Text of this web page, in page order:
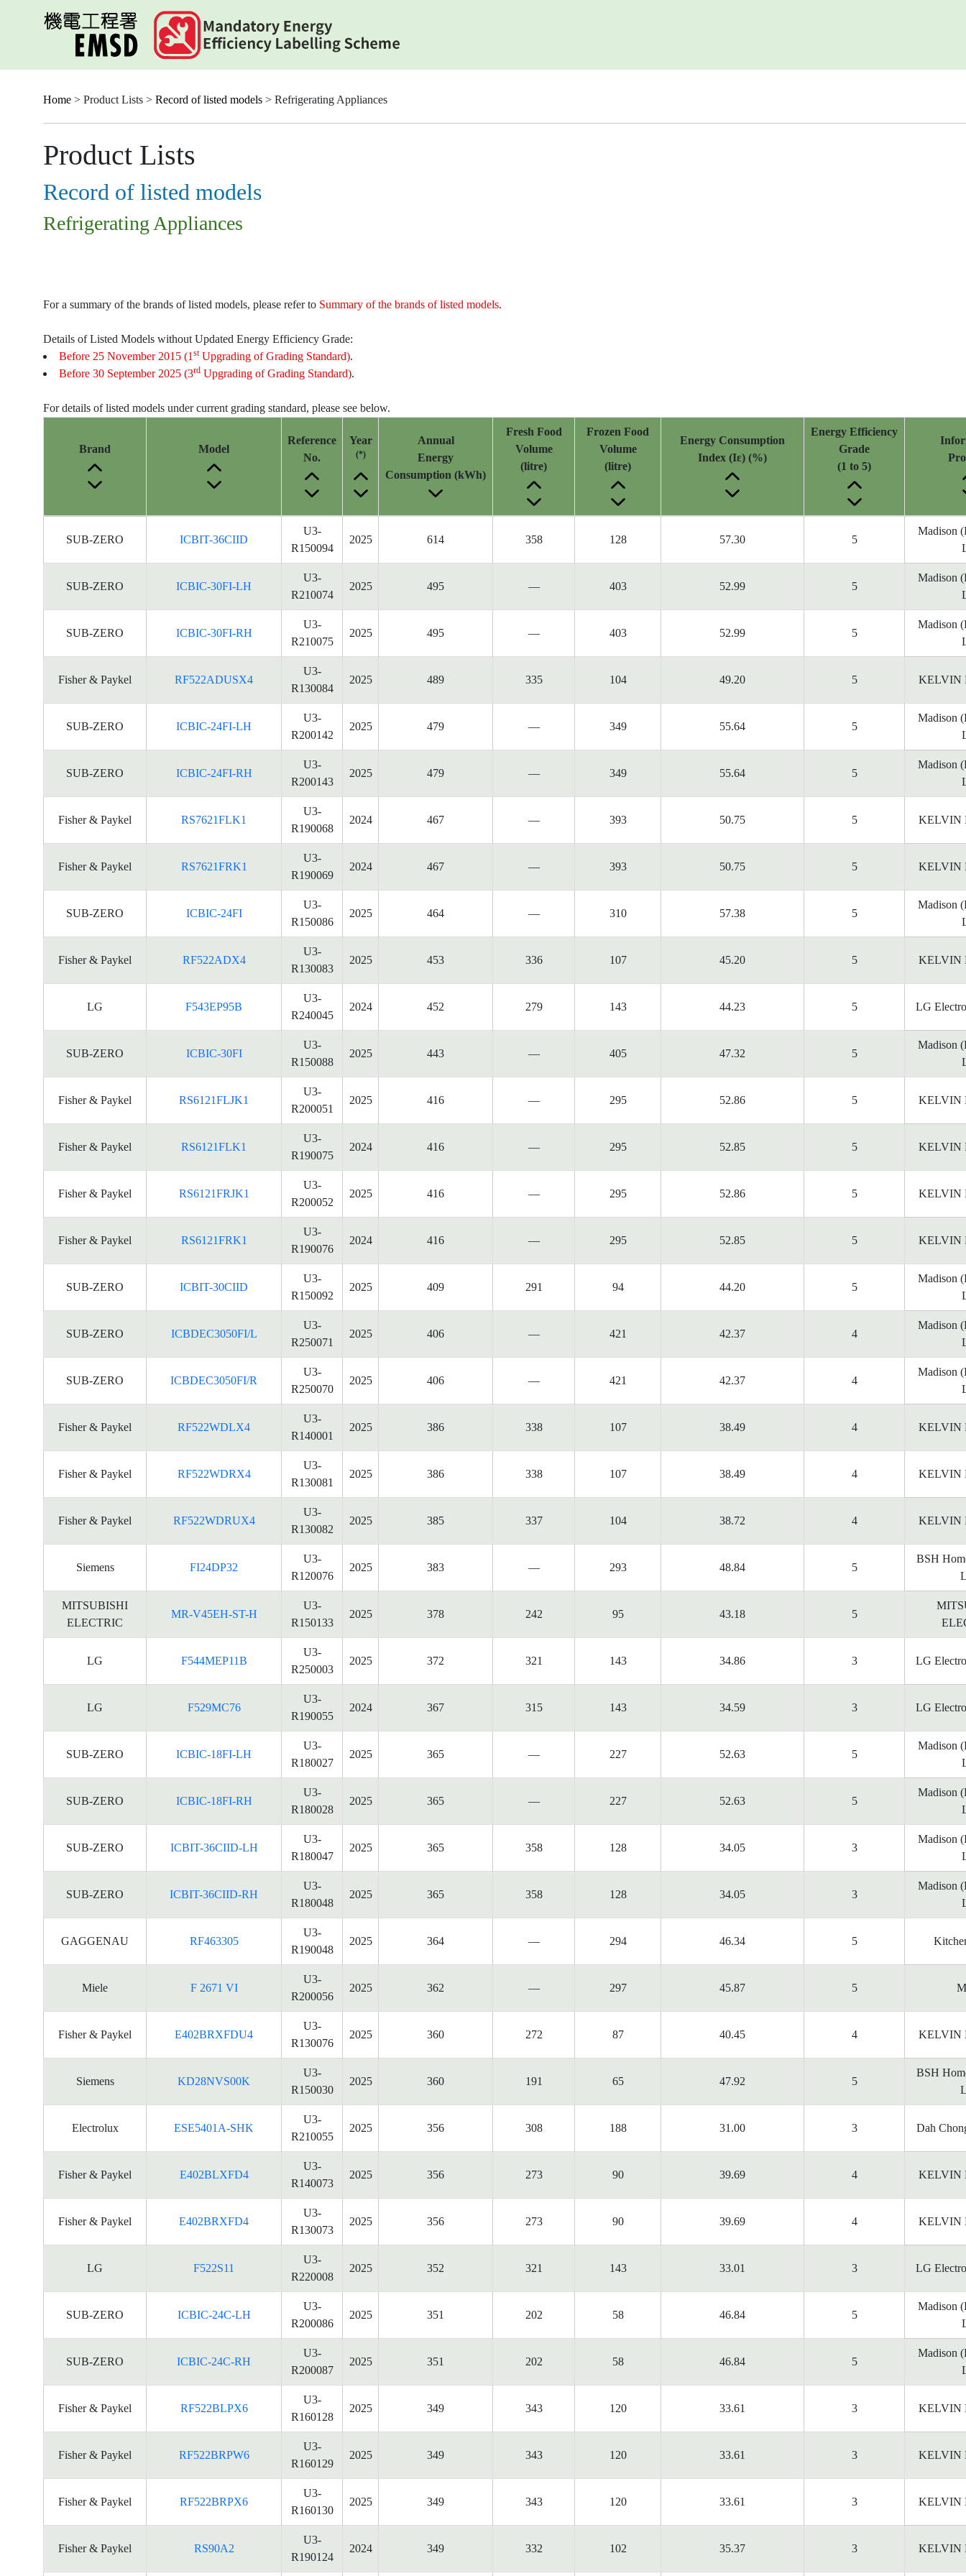
Home > Product Lists > Record of listed models > Refrigerating Appliances
Product Lists
Record of listed models
Refrigerating Appliances
For a summary of the brands of listed models, please refer to Summary of the brands of listed models.
Details of Listed Models without Updated Energy Efficiency Grade:
Before 25 November 2015 (1 stUpgrading of Grading Standard).
Before 30 September 2025 (3rd Upgrading of Grading Standard).
For details of listed models under current grading standard, please see below.
Label
products
Brand Model
Reference
No.
Year
(*)
Annual
Energy
Consumption (kWh)
Fresh Food
Volume
(litre)
Frozen Food
Volume
(litre)
Energy Consumption
Index (Iε) (%)
Energy Efficiency
Grade
(1 to 5)
SUB-ZERO ICBIT-36CIID
U3-
R150094
2025 614 358 128 57.30 5
Madison
SUB-ZERO ICBIC-30FI-LH
U3-
R210074
2025 495 — 403 52.99 5
Madison
SUB-ZERO ICBIC-30FI-RH
U3-
R210075
2025 495 — 403 52.99 5
Madison
Fisher & Paykel RF522ADUSX4
U3-
R130084
2025 489 335 104 49.20 5 KELVIN
SUB-ZERO ICBIC-24FI-LH
U3-
R200142
2025 479 — 349 55.64 5
Madison
SUB-ZERO ICBIC-24FI-RH
U3-
R200143
2025 479 — 349 55.64 5
Madison
Fisher & Paykel RS7621FLK1
U3-
R190068
2024 467 — 393 50.75 5 KELVIN
Fisher & Paykel RS7621FRK1
U3-
R190069
2024 467 — 393 50.75 5 KELVIN
SUB-ZERO ICBIC-24FI
U3-
R150086
2025 464 — 310 57.38 5
Madison
Fisher & Paykel RF522ADX4
U3-
R130083
2025 453 336 107 45.20 5 KELVIN
LG F543EP95B
U3-
R240045
2024 452 279 143 44.23 5 LG
SUB-ZERO ICBIC-30FI
U3-
R150088
2025 443 — 405 47.32 5
Madison
Fisher & Paykel RS6121FLJK1
U3-
R200051
2025 416 — 295 52.86 5 KELVIN
Fisher & Paykel RS6121FLK1
U3-
R190075
2024 416 — 295 52.85 5 KELVIN
Fisher & Paykel RS6121FRJK1
U3-
R200052
2025 416 — 295 52.86 5 KELVIN
Fisher & Paykel RS6121FRK1
U3-
R190076
2024 416 — 295 52.85 5 KELVIN
SUB-ZERO ICBIT-30CIID
U3-
R150092
2025 409 291 94 44.20 5
Madison
SUB-ZERO ICBDEC3050FI/L
U3-
R250071
2025 406 — 421 42.37 4
Madison
SUB-ZERO ICBDEC3050FI/R
U3-
R250070
2025 406 — 421 42.37 4
Madison
Fisher & Paykel RF522WDLX4
U3-
R140001
2025 386 338 107 38.49 4 KELVIN
Fisher & Paykel RF522WDRX4
U3-
R130081
2025 386 338 107 38.49 4 KELVIN
Fisher & Paykel RF522WDRUX4
U3-
R130082
2025 385 337 104 38.72 4 KELVIN
Siemens FI24DP32
U3-
R120076
2025 383 — 293 48.84 5
BSH
MITSUBISHI
ELECTRIC
MR-V45EH-ST-H
U3-
R150133
2025 378 242 95 43.18 5
LG F544MEP11B
U3-
R250003
2025 372 321 143 34.86 3 LG
LG F529MC76
U3-
R190055
2024 367 315 143 34.59 3 LG
SUB-ZERO ICBIC-18FI-LH
U3-
R180027
2025 365 — 227 52.63 5
Madison
SUB-ZERO ICBIC-18FI-RH
U3-
R180028
2025 365 — 227 52.63 5
Madison
SUB-ZERO ICBIT-36CIID-LH
U3-
R180047
2025 365 358 128 34.05 3
Madison
SUB-ZERO ICBIT-36CIID-RH
U3-
R180048
2025 365 358 128 34.05 3
Madison
GAGGENAU RF463305
U3-
R190048
2025 364 — 294 46.34 5
Miele F 2671 VI
U3-
R200056
2025 362 — 297 45.87 5
Fisher & Paykel E402BRXFDU4
U3-
R130076
2025 360 272 87 40.45 4 KELVIN
Siemens KD28NVS00K
U3-
R150030
2025 360 191 65 47.92 5
BSH
Electrolux ESE5401A-SHK
U3-
R210055
2025 356 308 188 31.00 3 Dah
Fisher & Paykel E402BLXFD4
U3-
R140073
2025 356 273 90 39.69 4 KELVIN
Fisher & Paykel E402BRXFD4
U3-
R130073
2025 356 273 90 39.69 4 KELVIN
LG F522S11
U3-
R220008
2025 352 321 143 33.01 3 LG
SUB-ZERO ICBIC-24C-LH
U3-
R200086
2025 351 202 58 46.84 5
Madison
SUB-ZERO ICBIC-24C-RH
U3-
R200087
2025 351 202 58 46.84 5
Madison
Fisher & Paykel RF522BLPX6
U3-
R160128
2025 349 343 120 33.61 3 KELVIN
Fisher & Paykel RF522BRPW6
U3-
R160129
2025 349 343 120 33.61 3 KELVIN
Fisher & Paykel RF522BRPX6
U3-
R160130
2025 349 343 120 33.61 3 KELVIN
Fisher & Paykel RS90A2
U3-
R190124
2024 349 332 102 35.37 3 KELVIN